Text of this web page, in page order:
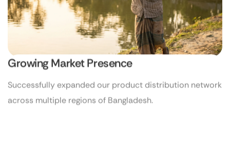
Growing Market Presence
across multiple regions of Bangladesh.